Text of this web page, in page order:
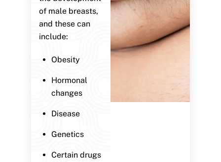
of male breasts,
and these can
include:
Obesity
Hormonal
changes
Disease
Genetics
Certain drugs